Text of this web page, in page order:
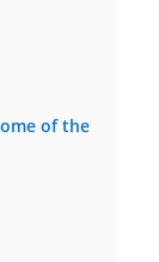
of the